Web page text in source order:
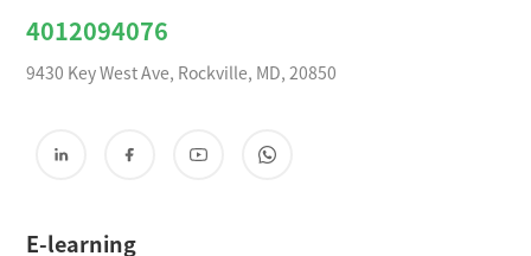
4012094076
9430 Key West Ave, Rockville, MD, 20850
E-learning